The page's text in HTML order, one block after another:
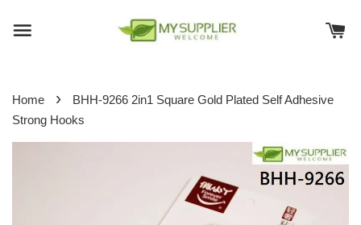
Home ›
BHH-9266 2in1 Square Gold Plated Self Adhesive
Strong Hooks